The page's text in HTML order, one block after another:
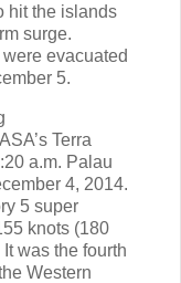
hit the islands
surge.
evacuated
5.
Terra
a.m. Palau
4, 2014.
5 super
knots (180
was the fourth
Western